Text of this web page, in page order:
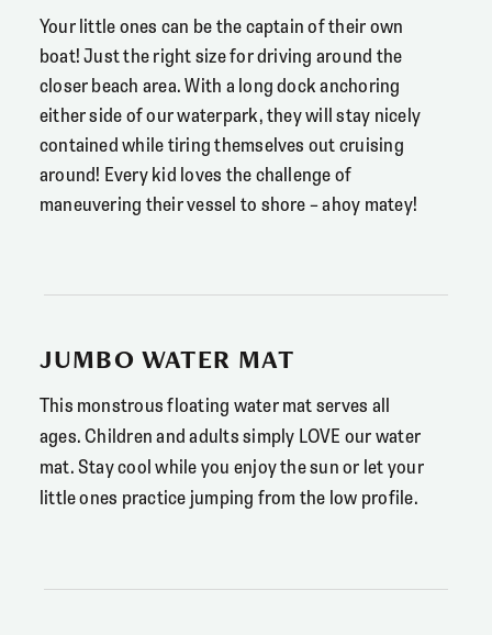
Your little ones can be the captain of their own
boat! Just the right size for driving around the
closer beach area. With a long dock anchoring
either side of our waterpark, they will stay nicely
contained while tiring themselves out cruising
around! Every kid loves the challenge of
maneuvering their vessel to shore – ahoy matey!
JUMBO WATER MAT
This monstrous floating water mat serves all
ages. Children and adults simply LOVE our water
mat. Stay cool while you enjoy the sun or let your
little ones practice jumping from the low profile.